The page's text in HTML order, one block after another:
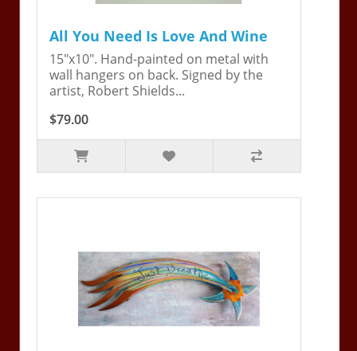
All You Need Is Love And Wine
15"x10". Hand-painted on metal with
wall hangers on back. Signed by the
artist, Robert Shields...
$79.00